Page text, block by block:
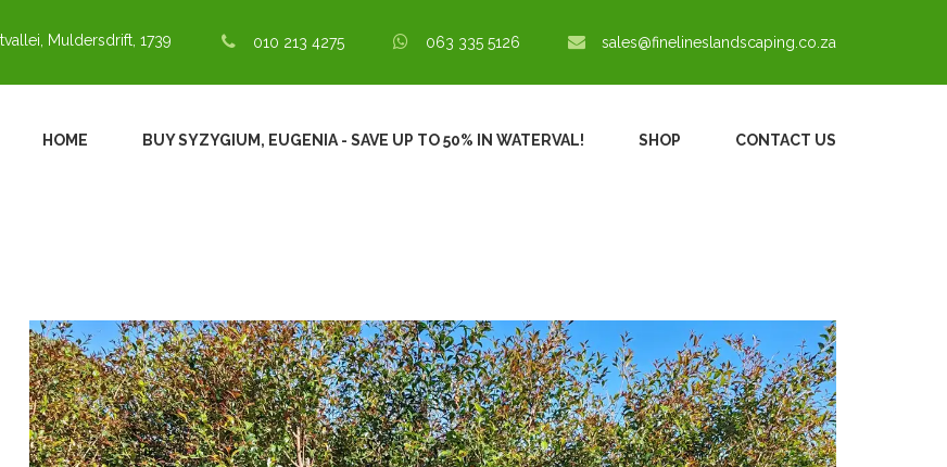
Muldersdrift, 1739 010 213 4275 063 335 5126 sales@finelineslandscaping.co.za
HOME BUY SYZYGIUM, EUGENIA - SAVE UP TO 50% IN WATERVAL! SHOP CONTACT US